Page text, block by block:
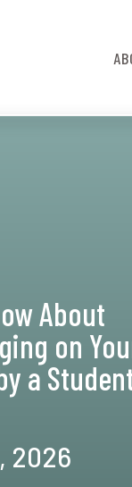
About
on
a
2026